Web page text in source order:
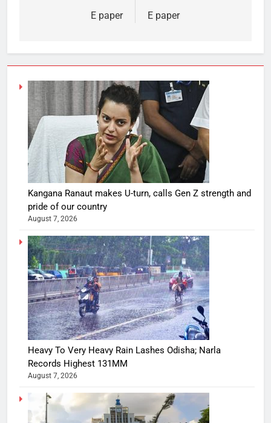
E paper
E paper
Kangana Ranaut makes U-turn, calls Gen Z strength and
pride of our country
August 7, 2026
Heavy To Very Heavy Rain Lashes Odisha; Narla
Records Highest 131MM
August 7, 2026